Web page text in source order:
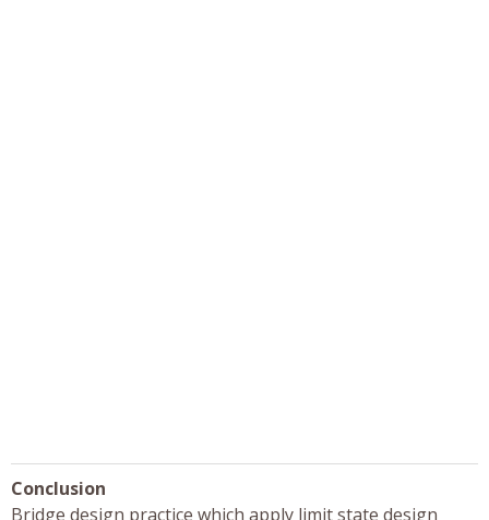
Conclusion
Bridge design practice which apply limit state design